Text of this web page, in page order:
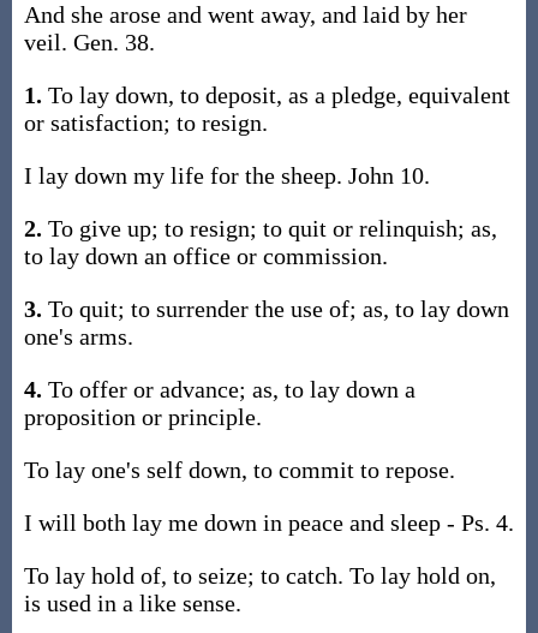
And she arose and went away, and laid by her
veil. Gen. 38.
1. To lay down, to deposit, as a pledge, equivalent
or satisfaction; to resign.
I lay down my life for the sheep. John 10.
2. To give up; to resign; to quit or relinquish; as,
to lay down an office or commission.
3. To quit; to surrender the use of; as, to lay down
one's arms.
4. To offer or advance; as, to lay down a
proposition or principle.
To lay one's self down, to commit to repose.
I will both lay me down in peace and sleep - Ps. 4.
To lay hold of, to seize; to catch. To lay hold on,
is used in a like sense.